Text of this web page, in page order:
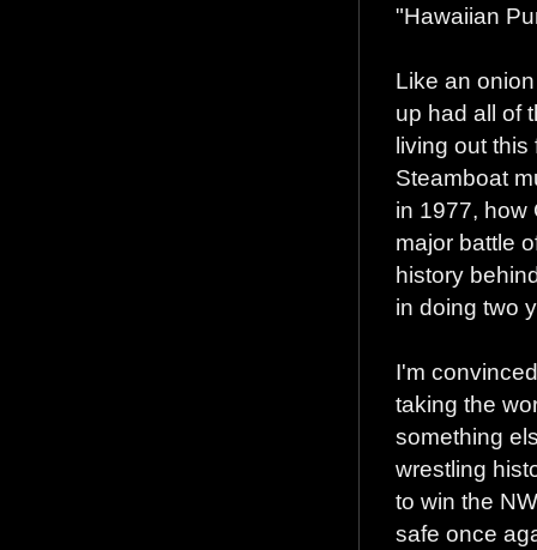
"Hawaiian
Like an
up had all of
living out
Steamboat
in 1977, how
major battle
history
in doing two
I'm
taking the
something
wrestling
to win the
safe once